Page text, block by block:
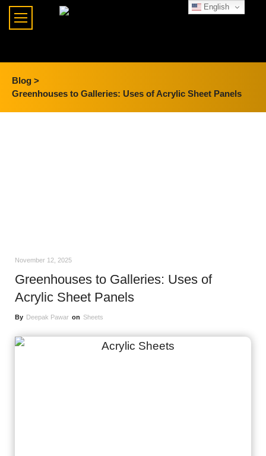
Blog >
Greenhouses to Galleries: Uses of Acrylic Sheet Panels
November 12, 2025
Greenhouses to Galleries: Uses of
Acrylic Sheet Panels
By Deepak Pawar on Sheets
English